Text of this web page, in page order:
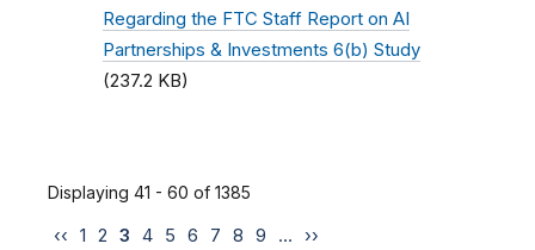
Regarding the FTC Staff Report on AI
Partnerships & Investments 6(b) Study
(237.2 KB)
Displaying 41 - 60 of 1385
‹‹ 1 2 3 4 5 6 7 8 9 … ››